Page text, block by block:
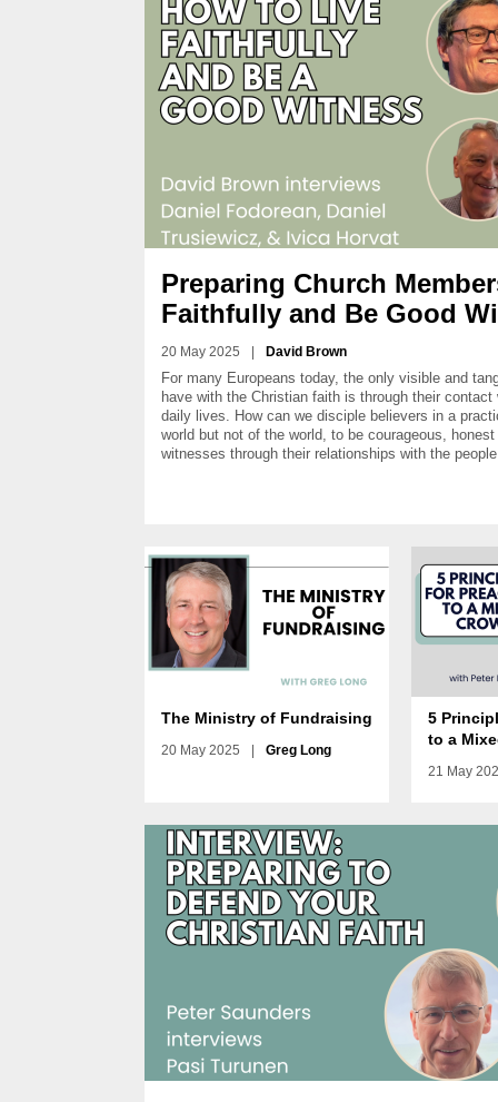
Preparing Church
Faithfully and Be Good
20 May 2025 David Brown
For many Europeans today, the only visible and
have with the Christian faith is through their
daily lives. How can we disciple believers in a
world but not of the world, to be courageous,
witnesses through their relationships with the
The Ministry of Fundraising
20 May 2025 Greg Long
5
to a
21 May